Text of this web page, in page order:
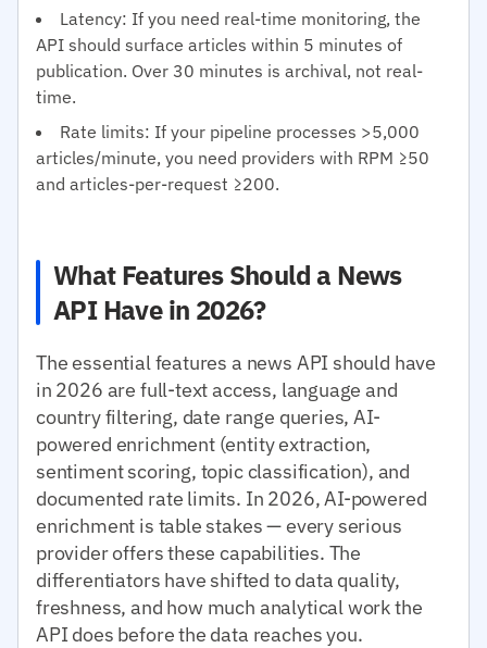
Latency: If you need real-time monitoring, the
API should surface articles within 5 minutes of
publication. Over 30 minutes is archival, not real-
time.
Rate limits: If your pipeline processes >5,000
articles/minute, you need providers with RPM ≥50
and articles-per-request ≥200.
What Features Should a News
API Have in 2026?
The essential features a news API should have
in 2026 are full-text access, language and
country filtering, date range queries, AI-
powered enrichment (entity extraction,
sentiment scoring, topic classification), and
documented rate limits. In 2026, AI-powered
enrichment is table stakes — every serious
provider offers these capabilities. The
differentiators have shifted to data quality,
freshness, and how much analytical work the
API does before the data reaches you.